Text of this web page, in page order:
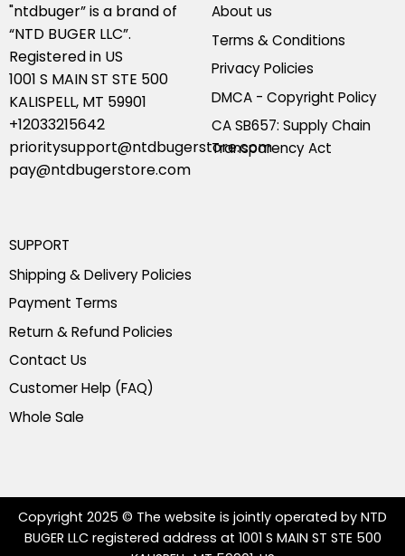
"ntdbuger” is a brand of
“NTD BUGER LLC”.
Registered in US
1001 S MAIN ST STE 500
KALISPELL, MT 59901
+12033215642
prioritysupport@ntdbugerstore.com
pay@ntdbugerstore.com
About us
Terms & Conditions
Privacy Policies
DMCA - Copyright Policy
CA SB657: Supply Chain
Transparency Act
SUPPORT
Shipping & Delivery Policies
Payment Terms
Return & Refund Policies
Contact Us
Customer Help (FAQ)
Whole Sale
Copyright 2025 © The website is jointly operated by NTD
BUGER LLC registered address at 1001 S MAIN ST STE 500